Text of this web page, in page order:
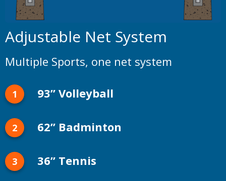
Adjustable Net System
Multiple Sports, one net system
93” Volleyball
62” Badminton
36” Tennis